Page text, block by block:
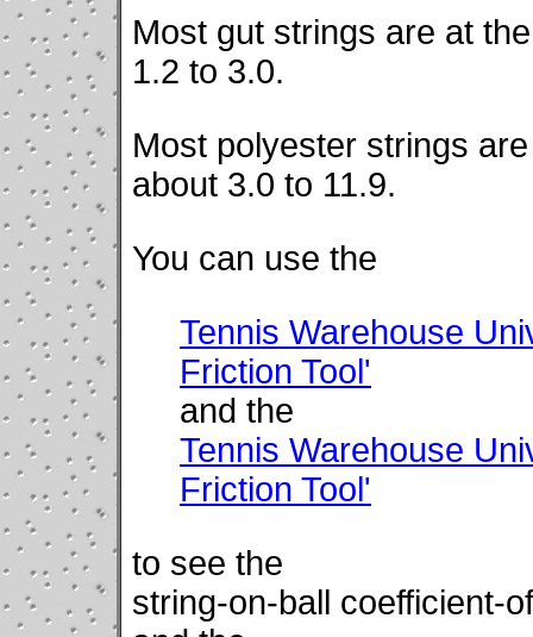
Most gut strings are at
1.2 to 3.0.
Most polyester strings
about 3.0 to 11.9.
You can use the
Tennis Warehouse
Friction Tool'
and the
Tennis Warehouse
Friction Tool'
to see the
string-on-ball coefficient-